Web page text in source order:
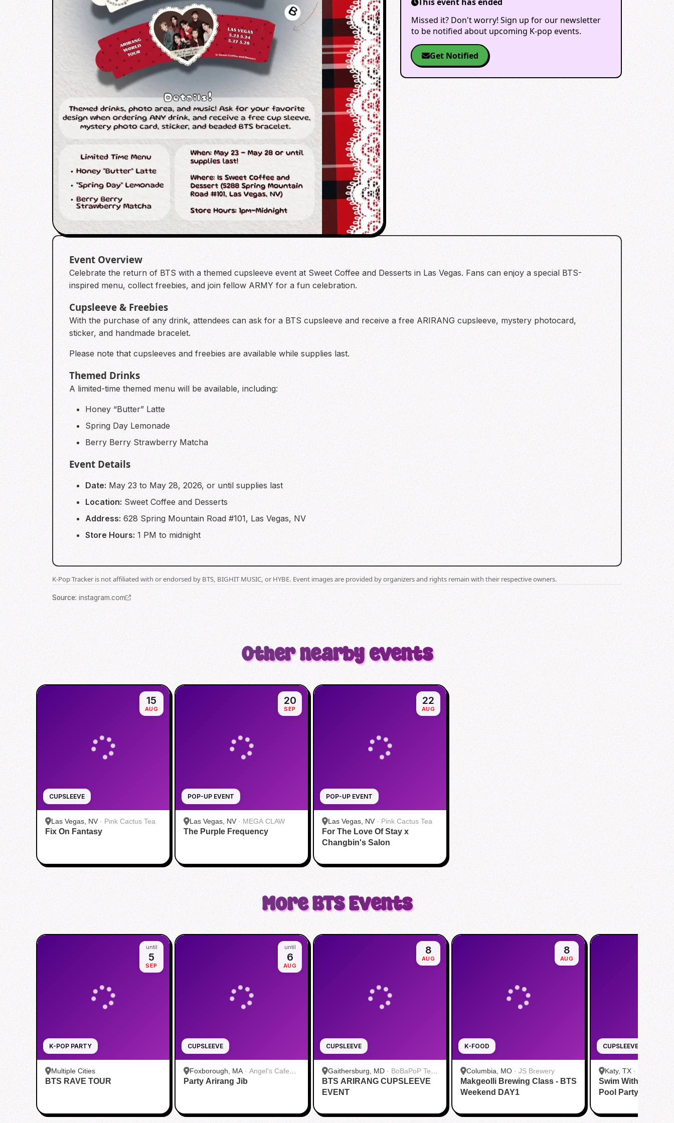
Missed it? Don't worry! Sign up for our newsletter
to be notified about upcoming K-pop events.
Get Notified
Event Overview
Celebrate the return of BTS with a themed cupsleeve event at Sweet Coffee and Desserts in Las Vegas. Fans can enjoy a special BTS-
inspired menu, collect freebies, and join fellow ARMY for a fun celebration.
Cupsleeve & Freebies
With the purchase of any drink, attendees can ask for a BTS cupsleeve and receive a free ARIRANG cupsleeve, mystery photocard,
sticker, and handmade bracelet.
Please note that cupsleeves and freebies are available while supplies last.
Themed Drinks
A limited-time themed menu will be available, including:
Honey “Butter” Latte
Spring Day Lemonade
Berry Berry Strawberry Matcha
Event Details
Date: May 23 to May 28, 2026, or until supplies last
Location: Sweet Coffee and Desserts
Address: 628 Spring Mountain Road #101, Las Vegas, NV
Store Hours: 1 PM to midnight
K-Pop Tracker is not affiliated with or endorsed by BTS, BIGHIT MUSIC, or HYBE. Event images are provided by organizers and rights remain with their respective owners.
Source: instagram.com
Other nearby events
CUPSLEEVE
15
AUG
Las Vegas, NV · Pink Cactus Tea
Fix On Fantasy
POP-UP EVENT
20
SEP
Las Vegas, NV · MEGA CLAW
The Purple Frequency
POP-UP EVENT
22
AUG
Las Vegas, NV · Pink Cactus Tea
For The Love Of Stay x
Changbin's Salon
MoreBTSEvents
K-POP PARTY
until
5
SEP
Multiple Cities
BTS RAVE TOUR
CUPSLEEVE
until
6
AUG
Foxborough, MA · Angel's Cafe
Foxboro
Party Arirang Jib
CUPSLEEVE
8
AUG
Gaithersburg, MD · BoBaPoP Tea
Bar - Kentlands
BTS ARIRANG CUPSLEEVE
EVENT
K-FOOD
8
AUG
Columbia, MO · JS Brewery
Makgeolli Brewing Class - BTS
Weekend DAY1
CUPSLEEVE
Katy, TX ·
Katy
Swim With BTS To
Pool Party